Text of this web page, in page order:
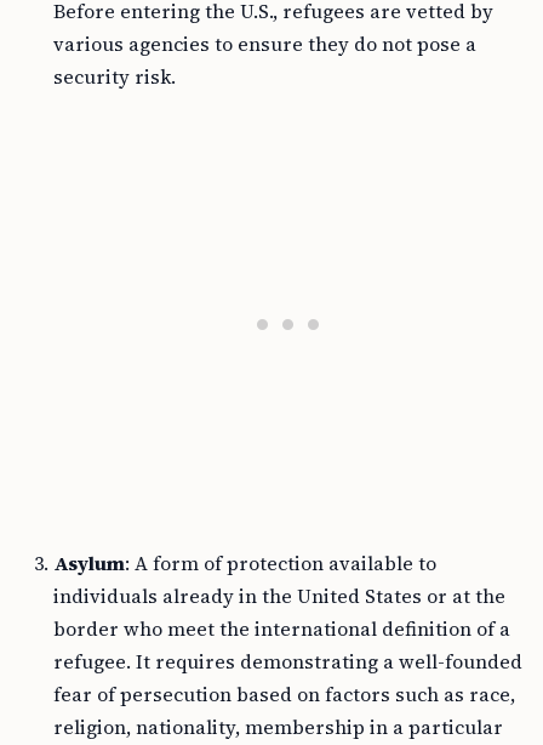
Before entering the U.S., refugees are vetted by
various agencies to ensure they do not pose a
security risk.
Asylum: A form of protection available to
individuals already in the United States or at the
border who meet the international definition of a
refugee. It requires demonstrating a well-founded
fear of persecution based on factors such as race,
religion, nationality, membership in a particular